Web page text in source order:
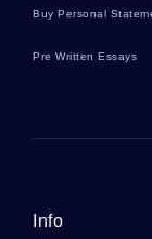
Analysis
Example
Buy Personal
Pre Written Essays
Info